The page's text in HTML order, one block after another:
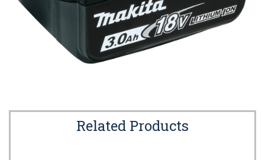
Related Products